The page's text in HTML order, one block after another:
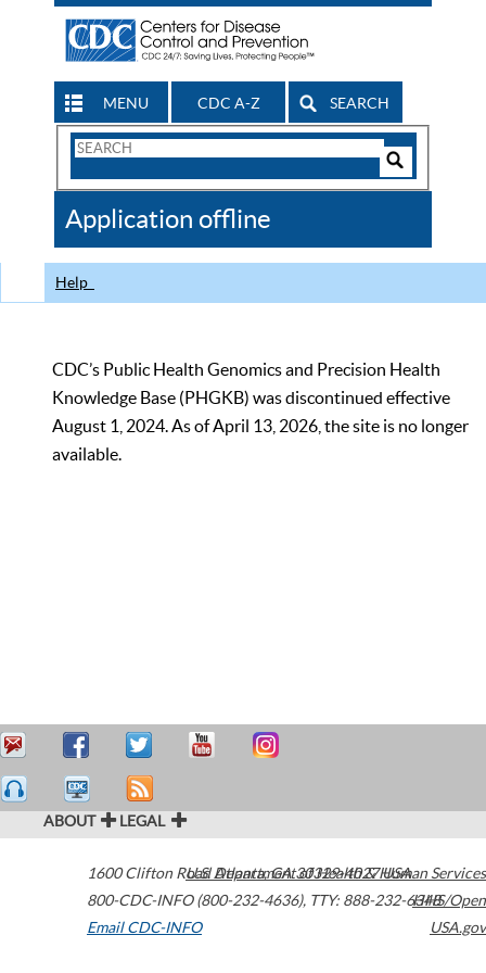
MENU CDC A-Z SEARCH
Search
CDC
Application offline
Help
CDC’s Public Health Genomics and Precision Health
Knowledge Base (PHGKB) was discontinued effective
August 1, 2024. As of April 13, 2026, the site is no longer
available.
ABOUT LEGAL
1600 Clifton Road Atlanta,GA30329-4027USA
800-CDC-INFO (800-232-4636), TTY: 888-232-6348
Email CDC-INFO
U.S. Department of Health & Human Services
HHS/Open
USA.gov